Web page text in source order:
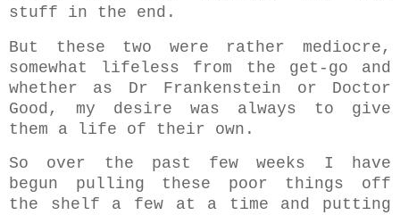
stuff in the end.
But these two were rather mediocre,
somewhat lifeless from the get-go and
whether as Dr Frankenstein or Doctor
Good, my desire was always to give
them a life of their own.
So over the past few weeks I have
begun pulling these poor things off
the shelf a few at a time and putting